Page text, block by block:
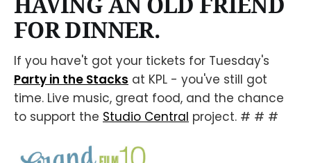
FOR DINNER.
If you have't got your tickets for Tuesday's
Party in the Stacks at KPL - you've still got
time. Live music, great food, and the chance
to support the Studio Central project. # # #